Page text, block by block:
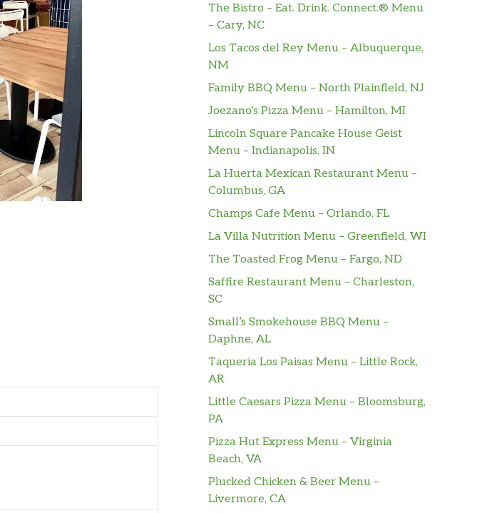
The Bistro – Eat. Drink. Connect.® Menu
– Cary, NC
Los Tacos del Rey Menu – Albuquerque,
NM
Family BBQ Menu – North Plainfield, NJ
Joezano’s Pizza Menu – Hamilton, MI
Lincoln Square Pancake House Geist
Menu – Indianapolis, IN
La Huerta Mexican Restaurant Menu –
Columbus, GA
Champs Cafe Menu – Orlando, FL
La Villa Nutrition Menu – Greenfield, WI
The Toasted Frog Menu – Fargo, ND
Saffire Restaurant Menu – Charleston,
SC
Small’s Smokehouse BBQ Menu –
Daphne, AL
Taqueria Los Paisas Menu – Little Rock,
AR
Little Caesars Pizza Menu – Bloomsburg,
PA
Pizza Hut Express Menu – Virginia
Beach, VA
Plucked Chicken & Beer Menu –
Livermore, CA